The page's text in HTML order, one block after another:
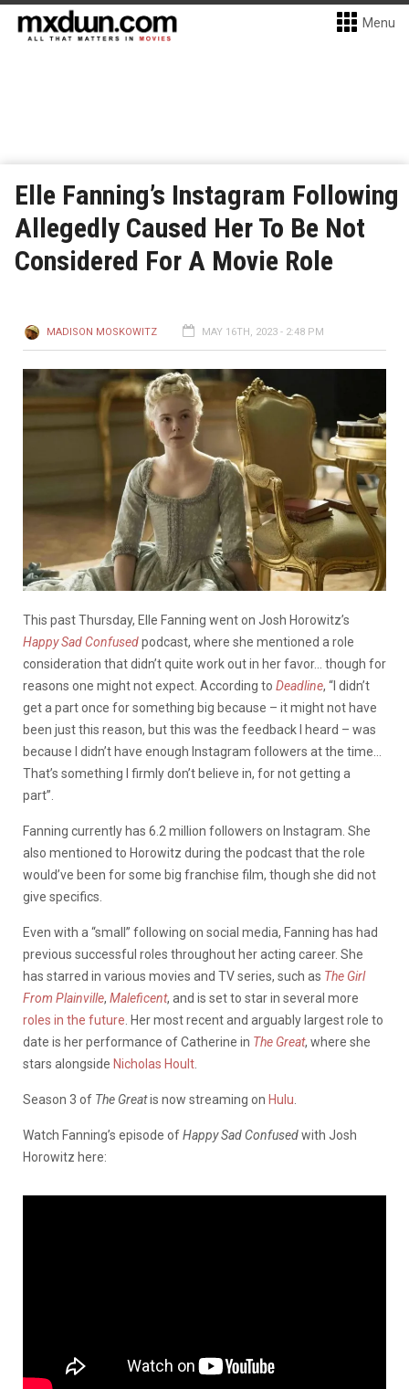
Menu
Elle Fanning’s Instagram Following
Allegedly Caused Her To Be Not
Considered For A Movie Role
MADISON MOSKOWITZ MAY 16TH, 2023 - 2:48 PM
This past Thursday, Elle Fanning went on Josh Horowitz’s
Happy Sad Confusedpodcast, where she mentioned a role
consideration that didn’t quite work out in her favor… though for
reasons one might not expect. According to Deadline, “I didn’t
get a part once for something big because – it might not have
been just this reason, but this was the feedback I heard – was
because I didn’t have enough Instagram followers at the time…
That’s something I firmly don’t believe in, for not getting a
part”.
Fanning currently has 6.2 million followers on Instagram. She
also mentioned to Horowitz during the podcast that the role
would’ve been for some big franchise film, though she did not
give specifics.
Even with a “small” following on social media, Fanning has had
previous successful roles throughout her acting career. She
has starred in various movies and TV series, such as The Girl
From Plainville, Maleficent, and is set to star in several more
roles in the future . Her most recent and arguably largest role to
date is her performance of Catherine in The Great, where she
stars alongside Nicholas Hoult
Season 3 of The Greatis now streaming on Hulu
Watch Fanning’s episode ofHappy Sad Confusedwith Josh
Horowitz here: